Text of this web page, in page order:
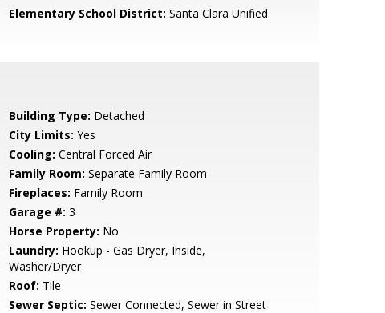
Elementary School District: Santa Clara Unified
Building Type: Detached
City Limits: Yes
Cooling: Central Forced Air
Family Room: Separate Family Room
Fireplaces: Family Room
Garage #: 3
Horse Property: No
Laundry: Hookup - Gas Dryer, Inside,
Washer/Dryer
Roof: Tile
Sewer Septic: Sewer Connected, Sewer in Street